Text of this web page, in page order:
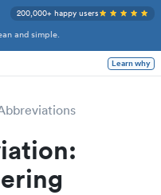
and simple.
200,000+ happy users
Learn why